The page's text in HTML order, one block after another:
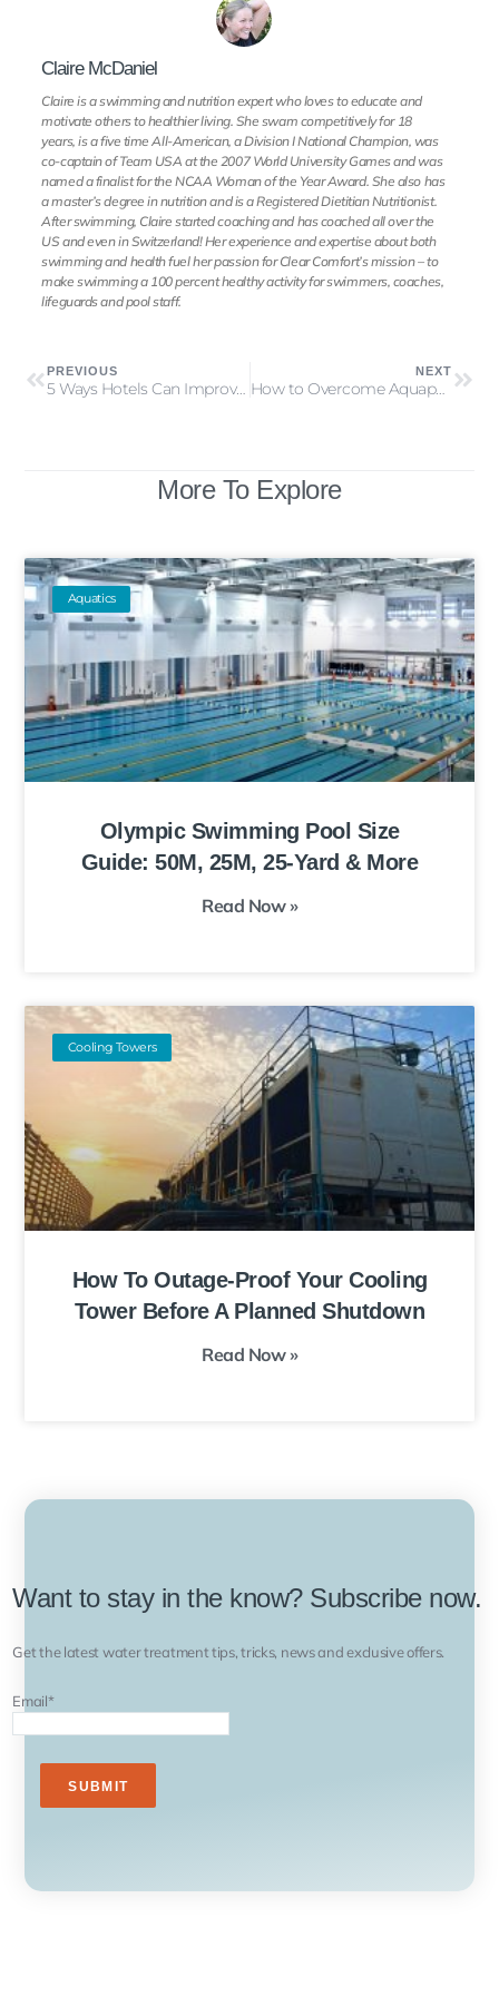
Claire McDaniel
Claire is a swimming and nutrition expert who loves to educate and
motivate others to healthier living. She swam competitively for 18
years, is a five time All-American, a Division I National Champion, was
co-captain of Team USA at the 2007 World University Games and was
named a finalist for the NCAA Woman of the Year Award. She also has
a master’s degree in nutrition and is a Registered Dietitian Nutritionist.
After swimming, Claire started coaching and has coached all over the
US and even in Switzerland! Her experience and expertise about both
swimming and health fuel her passion for Clear Comfort’s mission – to
make swimming a 100 percent healthy activity for swimmers, coaches,
lifeguards and pool staff.
PREVIOUS
5 Ways Hotels Can Improve Guest Experience (and Save Money)
NEXT
How to Overcome Aquaphobia & Enjoy Swimming Again
More To Explore
Aquatics
Olympic Swimming Pool Size
Guide: 50M, 25M, 25-Yard & More
Read Now »
Cooling Towers
How To Outage-Proof Your Cooling
Tower Before A Planned Shutdown
Read Now »
Want to stay in the know? Subscribe now.
Get the latest water treatment tips, tricks, news and exclusive offers.
Email*